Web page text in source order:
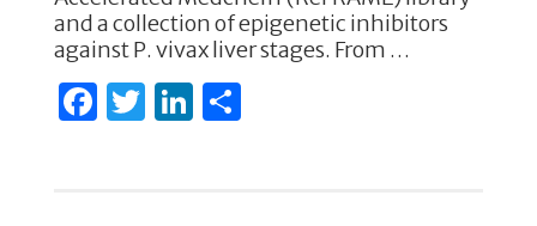
and a collection of epigenetic inhibitors
against P. vivax liver stages. From …
F T Li S